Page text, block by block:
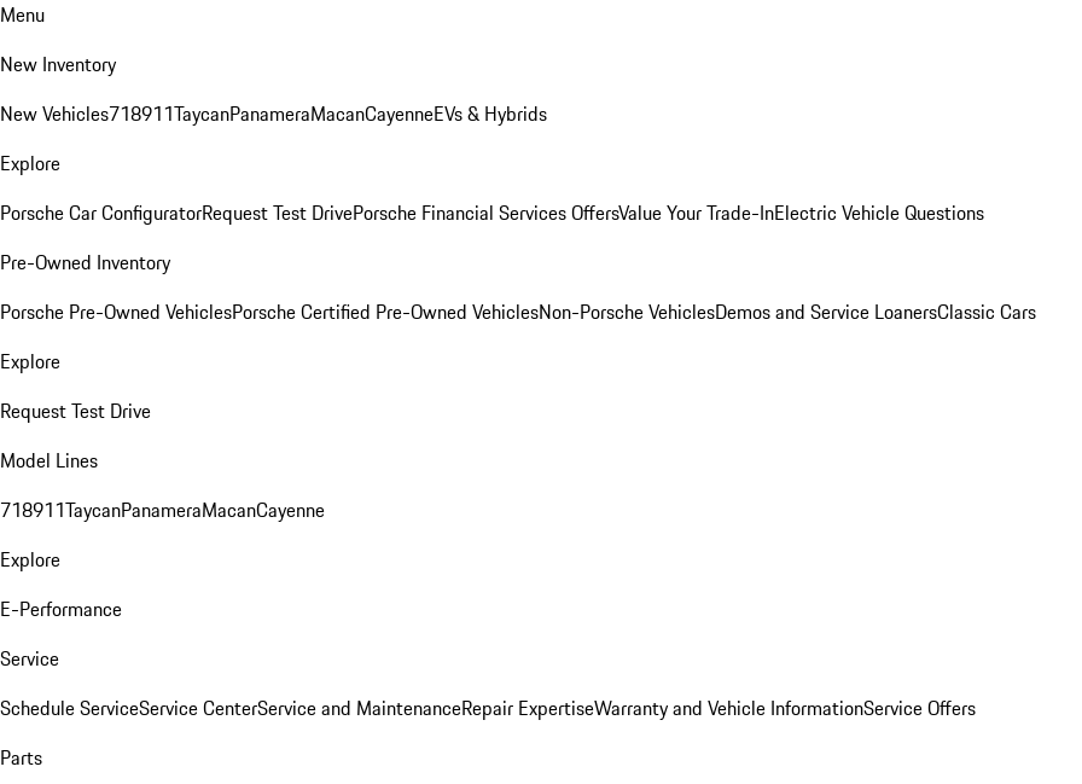
Menu
New Inventory
New Vehicles718911TaycanPanameraMacanCayenneEVs & Hybrids
Explore
Porsche Car ConfiguratorRequest Test DrivePorsche Financial Services OffersValue Your Trade-InElectric Vehicle Questions
Pre-Owned Inventory
Porsche Pre-Owned VehiclesPorsche Certified Pre-Owned VehiclesNon-Porsche VehiclesDemos and Service LoanersClassic Cars
Explore
Request Test Drive
Model Lines
718911TaycanPanameraMacanCayenne
Explore
E-Performance
Service
Schedule ServiceService CenterService and MaintenanceRepair ExpertiseWarranty and Vehicle InformationService Offers
Parts